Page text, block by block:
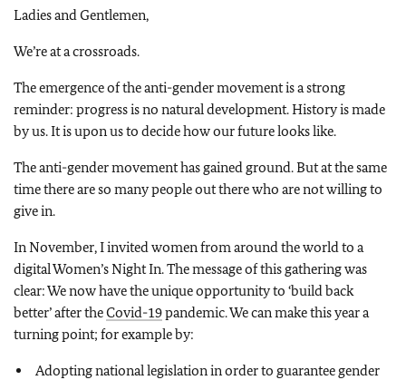
Ladies and Gentlemen,
We’re at a crossroads.
The emergence of the anti-gender movement is a strong
reminder: progress is no natural development. History is made
by us. It is upon us to decide how our future looks like.
The anti-gender movement has gained ground. But at the same
time there are so many people out there who are not willing to
give in.
In November, I invited women from around the world to a
digital Women’s Night In. The message of this gathering was
clear: We now have the unique opportunity to ‘build back
better’ after theCovid-19pandemic. We can make this year a
turning point; for example by:
Adopting national legislation in order to guarantee gender